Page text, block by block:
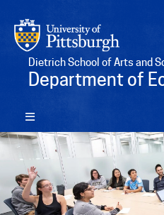
Dietrich School of Arts and
Department of